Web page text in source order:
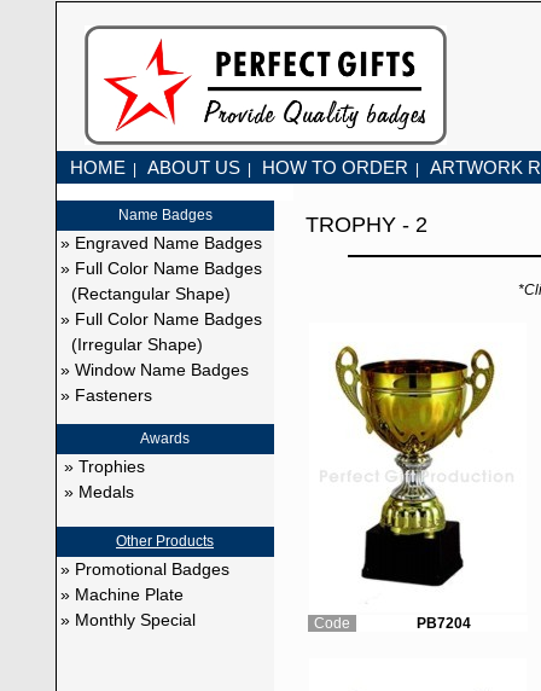
HOME| ABOUT US| HOW TO ORDER ARTWORK
Name Badges
» Engraved Name Badges
» Full Color Name Badges
(Rectangular Shape)
» Full Color Name Badges
(Irregular Shape)
» Window Name Badges
» Fasteners
Awards
» Trophies
» Medals
Other Products
» Promotional Badges
» Machine Plate
» Monthly Special
TROPHY - 2
Code PB7204